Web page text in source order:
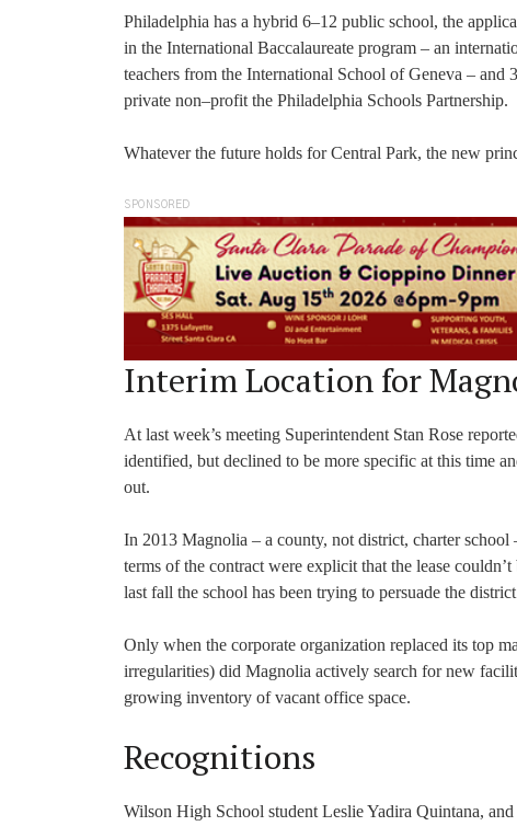
Philadelphia has a hybrid 6–12 public school, the
in the International Baccalaureate program – an
teachers from the International School of Geneva –
private non–profit the Philadelphia Schools Partnership.
Whatever the future holds for Central Park, the new
SPONSORED
Interim Location for
At last week’s meeting Superintendent Stan Rose
identified, but declined to be more specific at this time
out.
In 2013 Magnolia – a county, not district, charter
terms of the contract were explicit that the lease
last fall the school has been trying to persuade the
Only when the corporate organization replaced its top
irregularities) did Magnolia actively search for new
growing inventory of vacant office space.
Recognitions
Wilson High School student Leslie Yadira Quintana,